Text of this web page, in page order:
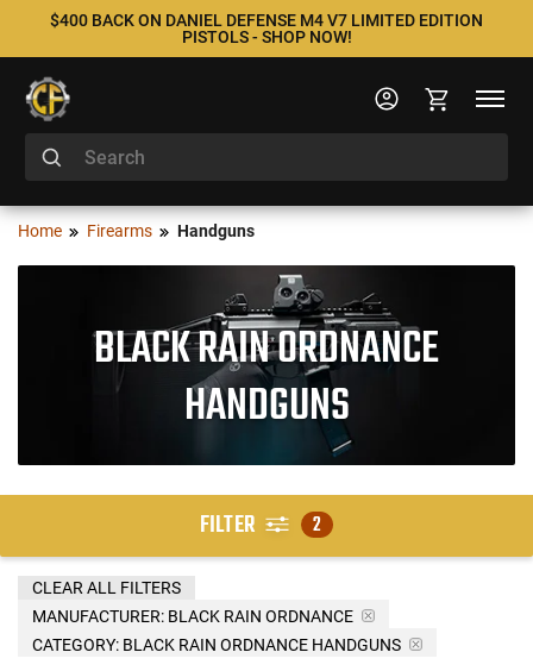
$400 BACK ON DANIEL DEFENSE M4 V7 LIMITED EDITION
PISTOLS - SHOP NOW!
Home Firearms Handguns
BLACK RAIN ORDNANCE
HANDGUNS
FILTER 2
MANUFACTURER: BLACK RAIN ORDNANCE
CATEGORY: BLACK RAIN ORDNANCE HANDGUNS
CLEAR ALL FILTERS